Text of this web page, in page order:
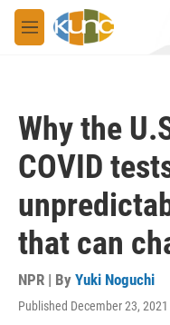
Skip to main content
M
e
Why the
COVID
that can
NPR | By Yuki Noguchi
Published December 23,